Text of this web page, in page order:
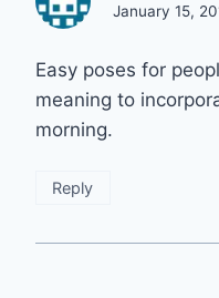
January 15,
Easy poses for
meaning to
morning.
Reply